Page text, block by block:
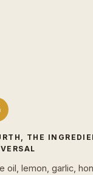
THE
oil, lemon, garlic,